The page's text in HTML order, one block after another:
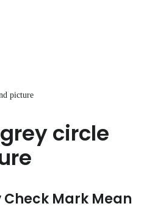
picture
circle
Check Mark Mean